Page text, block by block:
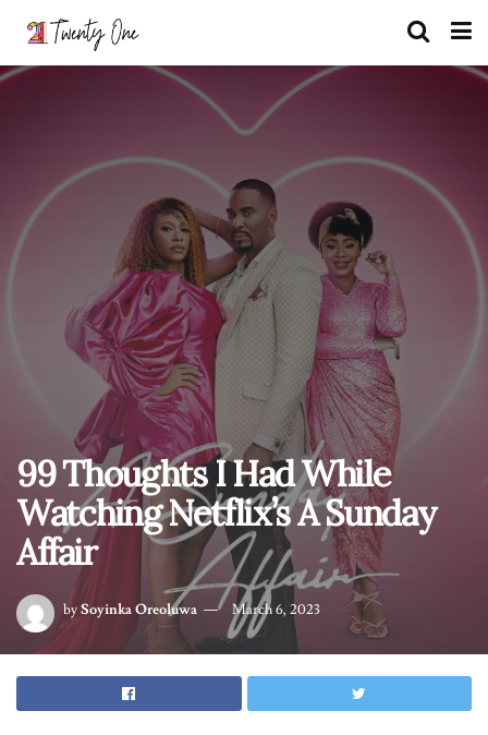
99 Thoughts I Had While
Watching Netflix’s A Sunday
Affair
bySoyinka Oreoluwa March 6, 2023